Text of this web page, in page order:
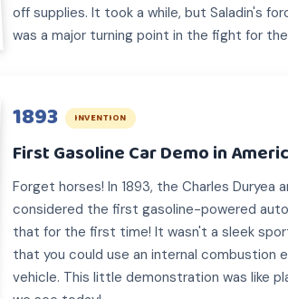
off supplies. It took a while, but Saladin's
was a major turning point in the fight for
1893 INVENTION
First Gasoline Car Demo in
Forget horses! In 1893, the Charles
considered the first gasoline-powered
that for the first time! It wasn't a sleek
that you could use an internal combustion
vehicle. This little demonstration was like